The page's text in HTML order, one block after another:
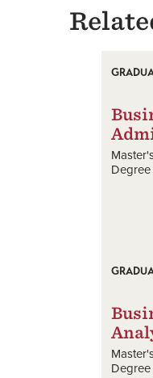
Degree
Degree